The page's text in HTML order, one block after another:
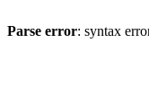
Parse error: syntax